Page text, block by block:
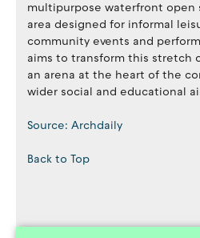
multipurpose waterfront open
area designed for informal
community events and
aims to transform this stretch
an arena at the heart of the
wider social and educational
Source: Archdaily
Back to Top